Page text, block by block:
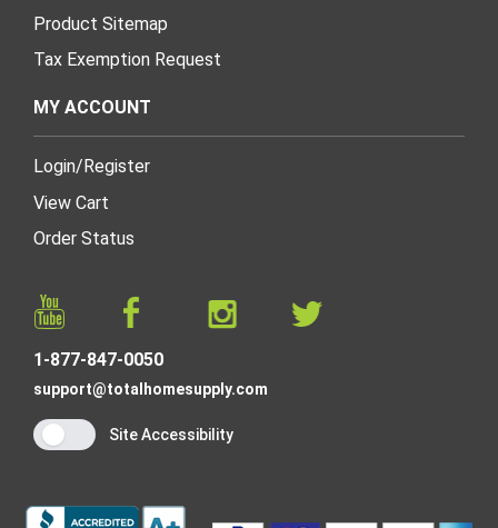
Product Sitemap
Tax Exemption Request
MY ACCOUNT
Login/Register
View Cart
Order Status
1-877-847-0050
support@totalhomesupply.com
Site Accessibility